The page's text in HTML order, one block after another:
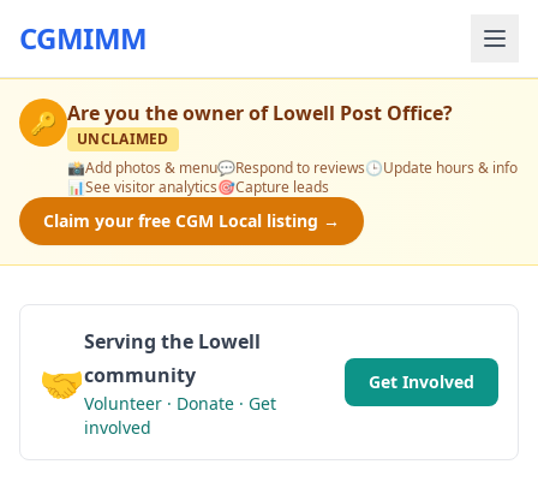
CGMIMM
🔑 Are you the owner ofLowell Post Office?
UNCLAIMED
📸Add photos & menu💬Respond to reviews🕒Update hours & info
📊See visitor analytics🎯Capture leads
Claim your free CGM Local listing →
🤝
Serving the Lowell
community
Volunteer · Donate · Get
involved
Get Involved